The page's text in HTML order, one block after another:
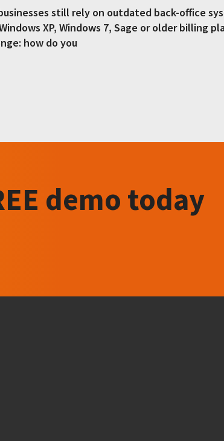
still rely on outdated back-office
XP, Windows 7, Sage or older billing
how do you
demo today